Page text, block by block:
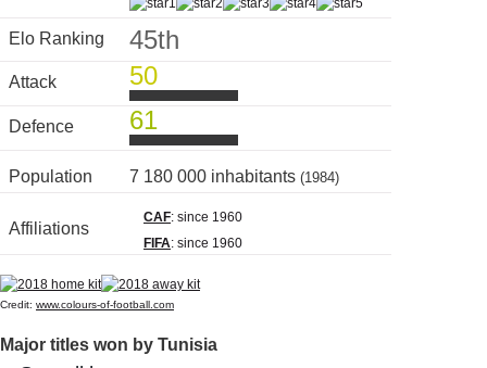
Elo Ranking 45th
Attack 50
Defence 61
Population 7 180 000 inhabitants (1984)
Affiliations
CAF: since 1960
FIFA: since 1960
Credit: www.colours-of-football.com
Major titles won by Tunisia